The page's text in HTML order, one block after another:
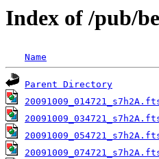
Index of /pub/
Name
Parent Directory